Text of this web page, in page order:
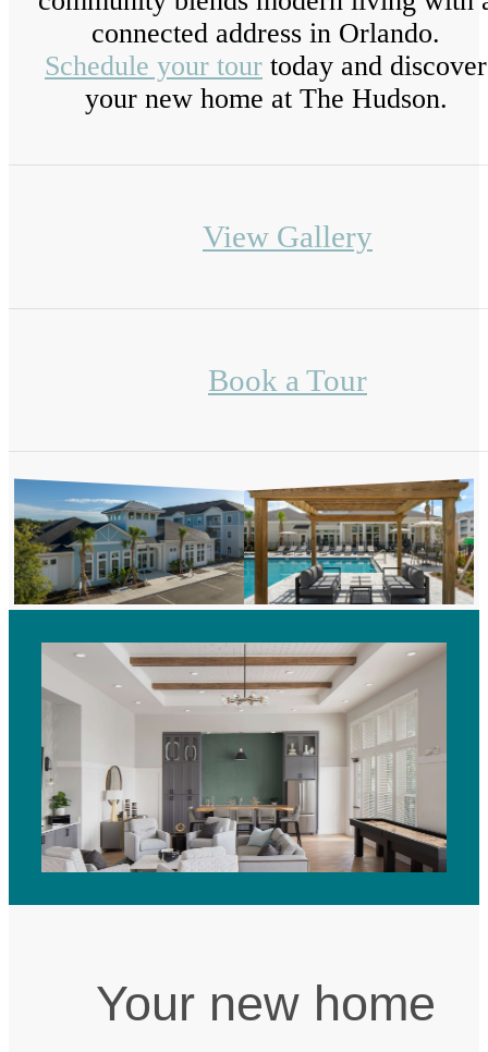
connected address in Orlando.
Schedule your tour today and discover
your new home at The Hudson.
View Gallery
Book a Tour
Your new home